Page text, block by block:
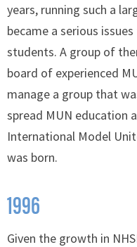
years, running such a
became a serious
students. A group of
board of experienced
manage a group that
spread MUN education
International Model
was born.
1996
Given the growth in